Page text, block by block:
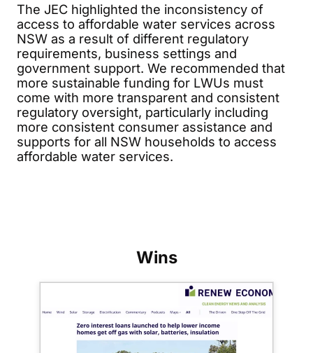
The JEC highlighted the inconsistency of
access to affordable water services across
NSW as a result of different regulatory
requirements, business settings and
government support. We recommended that
more sustainable funding for LWUs must
come with more transparent and consistent
regulatory oversight, particularly including
more consistent consumer assistance and
supports for all NSW households to access
affordable water services.
Wins